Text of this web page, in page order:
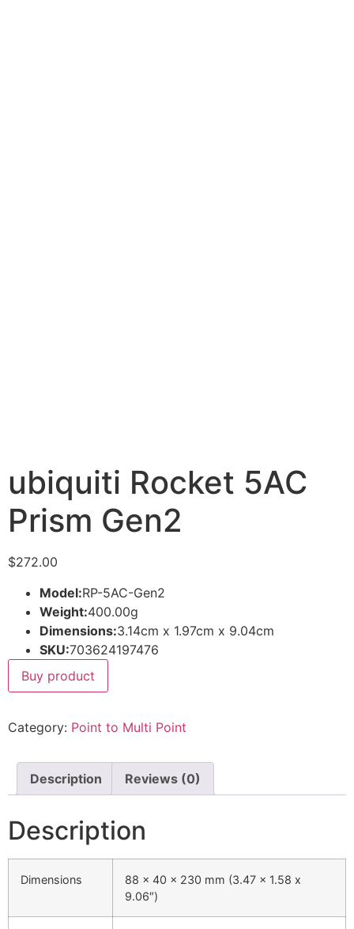
ubiquiti Rocket 5AC
Prism Gen2
$272.00
Model:RP-5AC-Gen2
Weight:400.00g
Dimensions:3.14cm x 1.97cm x 9.04cm
SKU:703624197476
Buy product
Category: Point to Multi Point
Description Reviews (0)
Description
Dimensions
88 x 40 x 230 mm (3.47 x 1.58 x
9.06″)